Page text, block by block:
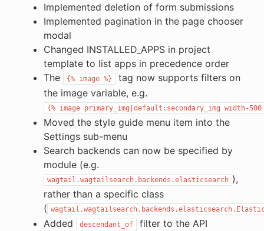
Implemented deletion of form submissions
Implemented pagination in the page chooser
modal
Changed INSTALLED_APPS in project
template to list apps in precedence order
The
{% image %}
tag now supports filters on
the image variable, e.g.
{% image primary_img|default:secondary_img width-500
Moved the style guide menu item into the
Settings sub-menu
Search backends can now be specified by
module (e.g.
wagtail.wagtailsearch.backends.elasticsearch ),
rather than a specific class
(
Added descendant_of
filter to the API